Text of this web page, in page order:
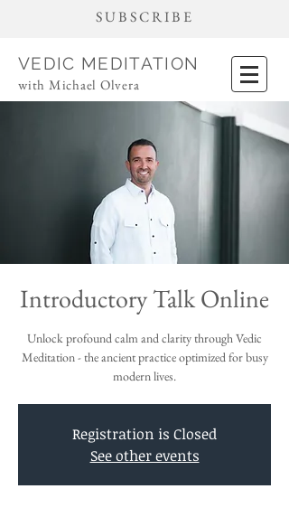
SUBSCRIBE
VEDIC MEDITATION
with Michael Olvera
Introductory Talk Online
Unlock profound calm and clarity through Vedic
Meditation - the ancient practice optimized for busy
modern lives.
Registration is Closed
See other events